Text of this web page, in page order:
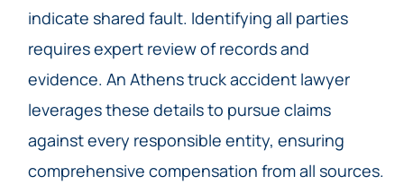
indicate shared fault. Identifying all parties
requires expert review of records and
evidence. An Athens truck accident lawyer
leverages these details to pursue claims
against every responsible entity, ensuring
comprehensive compensation from all sources.